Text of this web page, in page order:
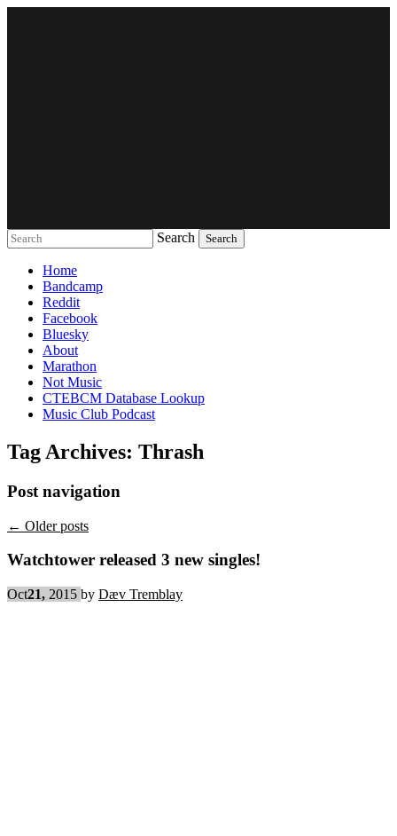
Search
Home
Bandcamp
Reddit
Facebook
Bluesky
About
Marathon
Not Music
CTEBCM Database Lookup
Music Club Podcast
Tag Archives: Thrash
Post navigation
← Older posts
Watchtower released 3 new singles!
Oct21, 2015 by Dæv Tremblay